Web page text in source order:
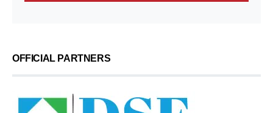
OFFICIAL PARTNERS